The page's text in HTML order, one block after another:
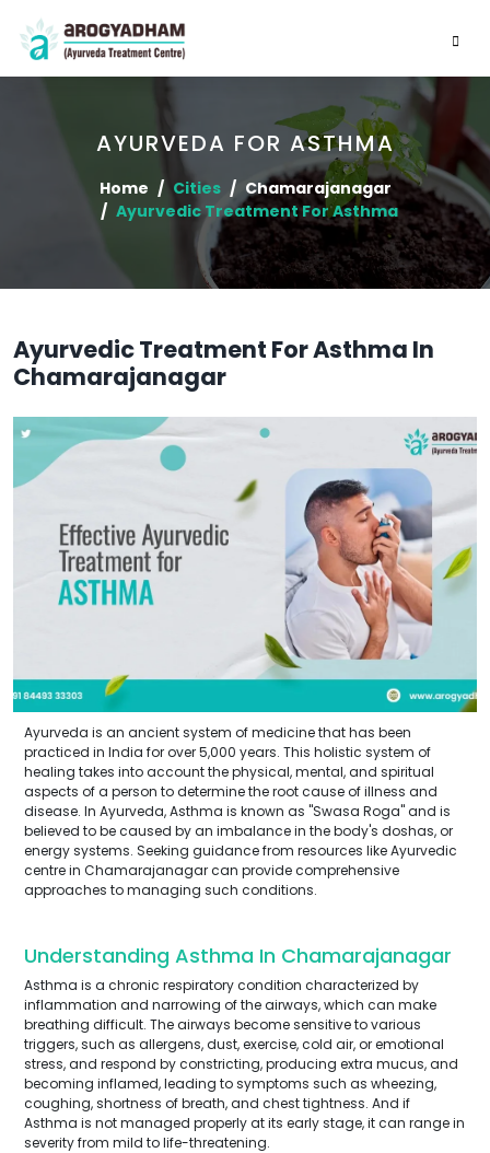
AYURVEDA FOR ASTHMA
Home Cities
Chamarajanagar
Ayurvedic Treatment For Asthma
Ayurvedic Treatment For Asthma In
Chamarajanagar
Ayurveda is an ancient system of medicine that has been
practiced in India for over 5,000 years. This holistic system of
healing takes into account the physical, mental, and spiritual
aspects of a person to determine the root cause of illness and
disease. In Ayurveda, Asthma is known as "Swasa Roga" and is
believed to be caused by an imbalance in the body's doshas, or
energy systems. Seeking guidance from resources like Ayurvedic
centre in Chamarajanagar can provide comprehensive
approaches to managing such conditions.
Understanding Asthma In Chamarajanagar
Asthma is a chronic respiratory condition characterized by
inflammation and narrowing of the airways, which can make
breathing difficult. The airways become sensitive to various
triggers, such as allergens, dust, exercise, cold air, or emotional
stress, and respond by constricting, producing extra mucus, and
becoming inflamed, leading to symptoms such as wheezing,
coughing, shortness of breath, and chest tightness. And if
Asthma is not managed properly at its early stage, it can range in
severity from mild to life-threatening.